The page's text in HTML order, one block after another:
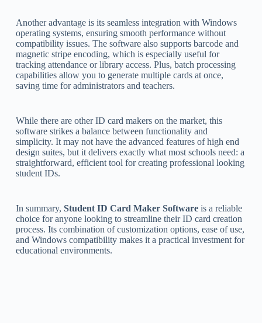
Another advantage is its seamless integration with Windows
operating systems, ensuring smooth performance without
compatibility issues. The software also supports barcode and
magnetic stripe encoding, which is especially useful for
tracking attendance or library access. Plus, batch processing
capabilities allow you to generate multiple cards at once,
saving time for administrators and teachers.
While there are other ID card makers on the market, this
software strikes a balance between functionality and
simplicity. It may not have the advanced features of high end
design suites, but it delivers exactly what most schools need: a
straightforward, efficient tool for creating professional looking
student IDs.
In summary, Student ID Card Maker Softwareis a reliable
choice for anyone looking to streamline their ID card creation
process. Its combination of customization options, ease of use,
and Windows compatibility makes it a practical investment for
educational environments.